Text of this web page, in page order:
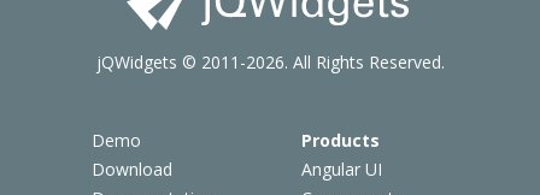
Demo
Download
Products
Angular UI
jQWidgets © 2011-2026. All Rights Reserved.